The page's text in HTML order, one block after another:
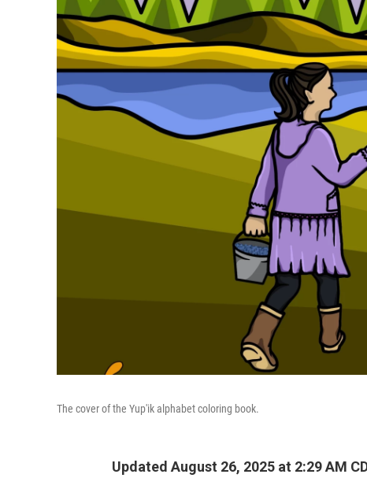
The cover of the Yup'ik alphabet coloring book.
Updated August 26, 2025 at 2:29 AM